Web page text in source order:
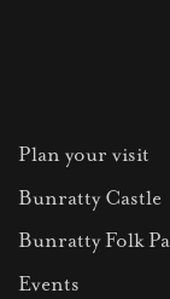
Plan your visit
Bunratty Castle
Bunratty Folk
Events